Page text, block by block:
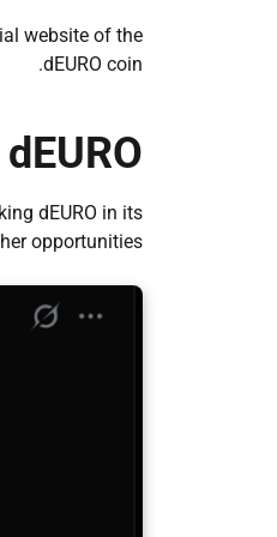
website of the
dEURO coin.
dEURO in its
opportunities.